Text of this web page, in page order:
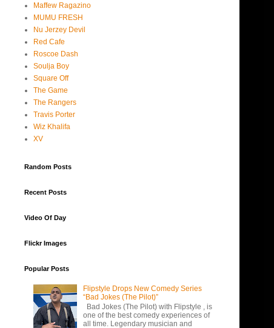
Maffew Ragazino
MUMU FRESH
Nu Jerzey Devil
Red Cafe
Roscoe Dash
Soulja Boy
Square Off
The Game
The Rangers
Travis Porter
Wiz Khalifa
XV
Random Posts
Recent Posts
Video Of Day
Flickr Images
Popular Posts
Flipstyle Drops New Comedy Series
“Bad Jokes (The Pilot)”
Bad Jokes (The Pilot) with Flipstyle , is
one of the best comedy experiences of
all time. Legendary musician and